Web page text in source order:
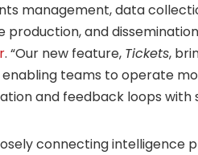
management, data
production, and
. “Our new feature, Tickets,
teams to operate
and feedback loops with
connecting intelligence